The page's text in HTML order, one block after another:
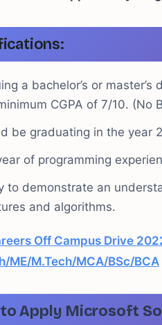
a bachelor’s or
CGPA of 7/10. (No
be graduating in the year
of programming
to demonstrate an
and algorithms.
Off Campus Drive
ME/M.Tech/MCA/BSc/BCA
Apply Microsoft